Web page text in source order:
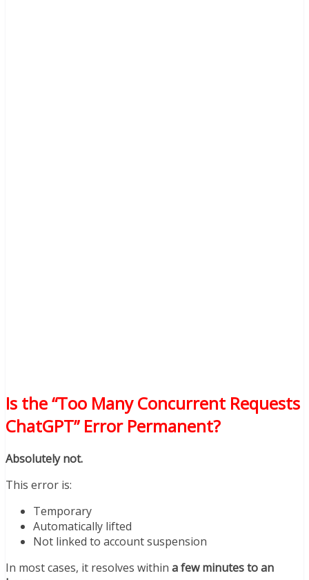
Is the “Too Many Concurrent Requests
ChatGPT” Error Permanent?
Absolutely not.
This error is:
Temporary
Automatically lifted
Not linked to account suspension
In most cases, it resolves within a few minutes to an